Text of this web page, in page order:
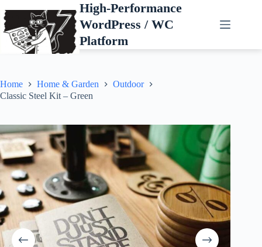
to
content
High-Performance
WordPress / WC
Platform
Home Home & Garden
Outdoor
Classic Steel Kit – Green